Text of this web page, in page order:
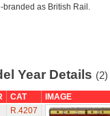
branded as British Rail.
Year Details (2)
CAT
IMAGE
R.4207